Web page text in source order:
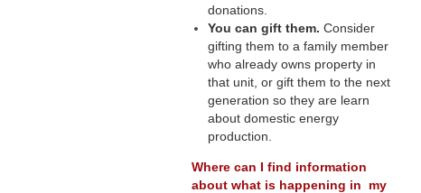
donations.
You can gift them. Consider
gifting them to a family member
who already owns property in
that unit, or gift them to the next
generation so they are learn
about domestic energy
production.
Where can I find information
about what is happening in my